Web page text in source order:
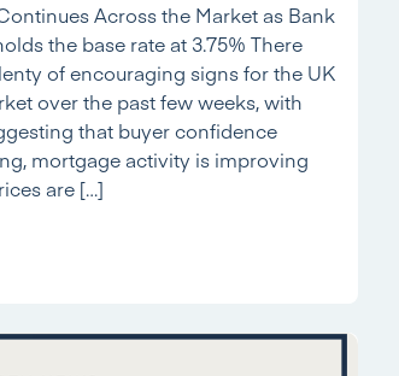
Across the Market as Bank
the base rate at 3.75% There
of encouraging signs for the UK
over the past few weeks, with
that buyer confidence
mortgage activity is improving
are […]